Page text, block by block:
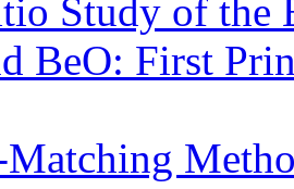
Study of the
BeO: First